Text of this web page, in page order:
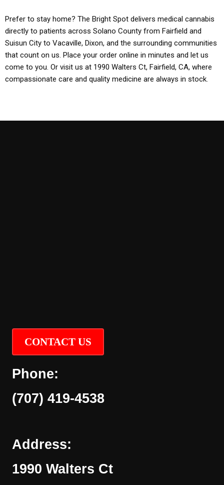
Prefer to stay home? The Bright Spot delivers medical cannabis
directly to patients across Solano County from Fairfield and
Suisun City to Vacaville, Dixon, and the surrounding communities
that count on us. Place your order online in minutes and let us
come to you. Or visit us at 1990 Walters Ct, Fairfield, CA, where
compassionate care and quality medicine are always in stock.
CONTACT US
Phone:
(707) 419-4538
Address:
1990 Walters Ct